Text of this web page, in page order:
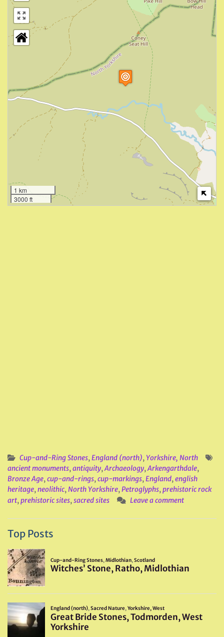
1 km
3000 ft
Cup-and-Ring Stones,England (north),Yorkshire, North
ancient monuments,antiquity,Archaeology,Arkengarthdale,
Bronze Age,cup-and-rings,cup-markings,England,english
heritage,neolithic,North Yorkshire,Petroglyphs,prehistoric rock
art,prehistoric sites,sacred sites Leave a comment
Top Posts